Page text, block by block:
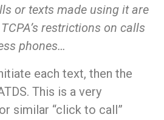
or texts made using it are
restrictions on calls
phones…
each text, then the
This is a very
similar “click to call”